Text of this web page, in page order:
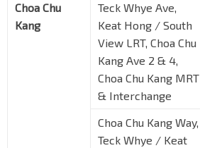
Choa Chu
Kang
Teck Whye Ave,
Keat Hong / South
View LRT, Choa Chu
Kang Ave 2 & 4,
Choa Chu Kang MRT
& Interchange
Choa Chu Kang Way,
Teck Whye / Keat